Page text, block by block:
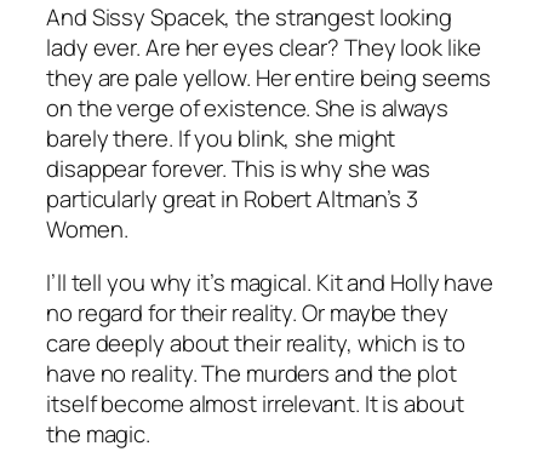
And Sissy Spacek, the strangest looking
lady ever. Are her eyes clear? They look like
they are pale yellow. Her entire being seems
on the verge of existence. She is always
barely there. If you blink, she might
disappear forever.This is why she was
particularly great in Robert Altman’s 3
Women.
I’ll tell you why it’s magical. Kit and Holly have
no regard for their reality.Ormaybe they
care deeply about their reality, which is to
have no reality. The murders and the plot
itself become almost irrelevant. It is about
the magic.